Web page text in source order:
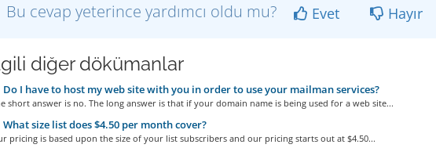
Bu cevap yeterince yardımcı oldu mu? Evet Hayır
diğer dökümanlar
Do I have to host my web site with you in order to use your mailman services?
short answer is no. The long answer is that if your domain name is being used for a web site...
What size list does $4.50 per month cover?
pricing is based upon the size of your list subscribers and our pricing starts out at $4.50...